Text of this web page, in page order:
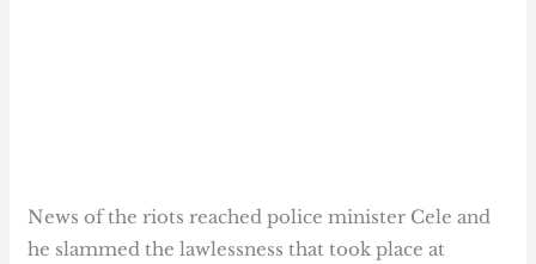
News of the riots reached police minister Cele and
he slammed the lawlessness that took place at